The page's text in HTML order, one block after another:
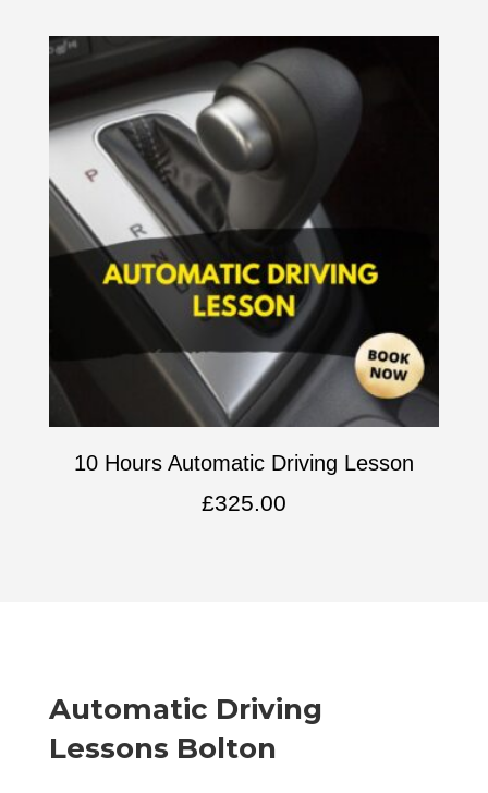
10 Hours Automatic Driving Lesson
£325.00
Automatic Driving
Lessons Bolton